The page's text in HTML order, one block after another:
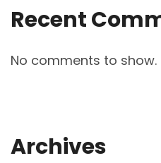
Recent
No comments to show.
Archives